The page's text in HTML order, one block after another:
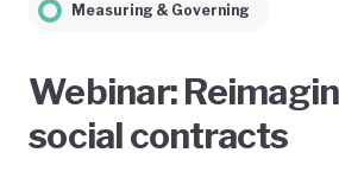
Measuring & Governing
Webinar:
social contracts